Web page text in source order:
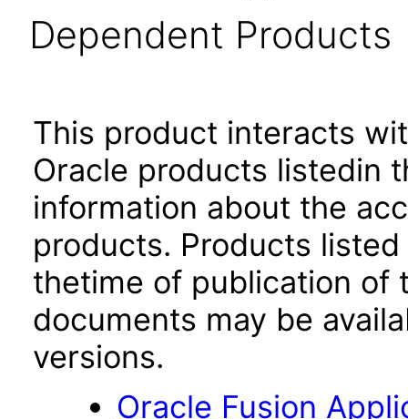
Dependent Products
This product interacts
Oracle products listedin
information about the
products. Products
thetime of publication of
documents may be
versions.
Oracle Fusion